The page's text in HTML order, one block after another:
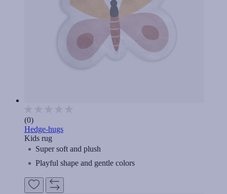
(0)
Hedge-hugs
Kids rug
Super soft and plush
Playful shape and gentle colors